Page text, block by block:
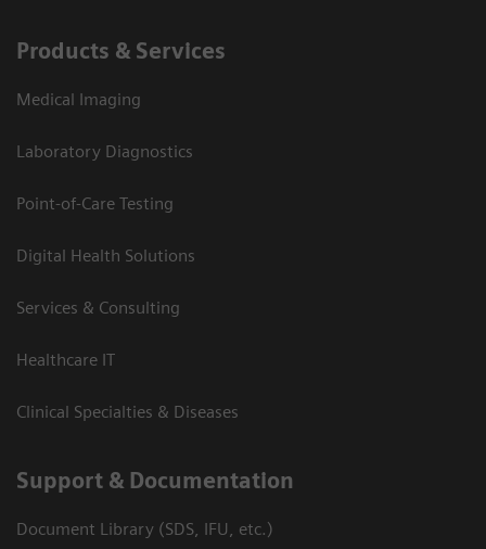
Products & Services
Medical Imaging
Laboratory Diagnostics
Point-of-Care Testing
Digital Health Solutions
Services & Consulting
Healthcare IT
Clinical Specialties & Diseases
Support & Documentation
Document Library (SDS, IFU, etc.)